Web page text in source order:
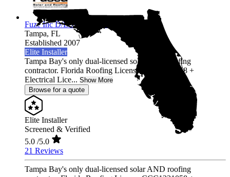
Fuze Inc D/B/A Fused Solar and Roofing
Tampa, FL
Established 2007
Elite Installer
Tampa Bay's only dual-licensed solar AND roofing
contractor. Florida Roofing License CCC1331058 +
Electrical Lice... Show More
Browse for a quote
Elite Installer
Screened & Verified
5.0 /5.0
21 Reviews
Tampa Bay's only dual-licensed solar AND roofing